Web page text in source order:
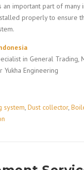
an important part of many
properly to ensure
in General Trading,
Yukha Engineering
system, Dust collector,